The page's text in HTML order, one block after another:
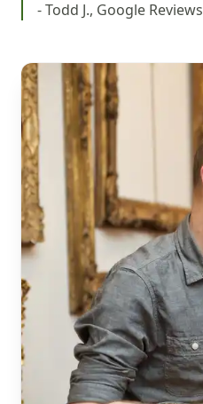
- Todd J., Google Reviews